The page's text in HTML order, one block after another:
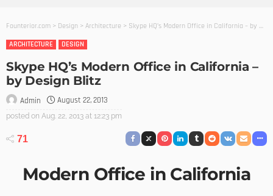
Founterior.com > Design > Architecture > Skype HQ’s Modern Office in California – by Design Blitz
ARCHITECTURE
DESIGN
Skype HQ’s Modern Office in California –
by Design Blitz
Admin August 22, 2013
posted on Aug. 22, 2013 at 12:23 pm
71
Modern Office in California